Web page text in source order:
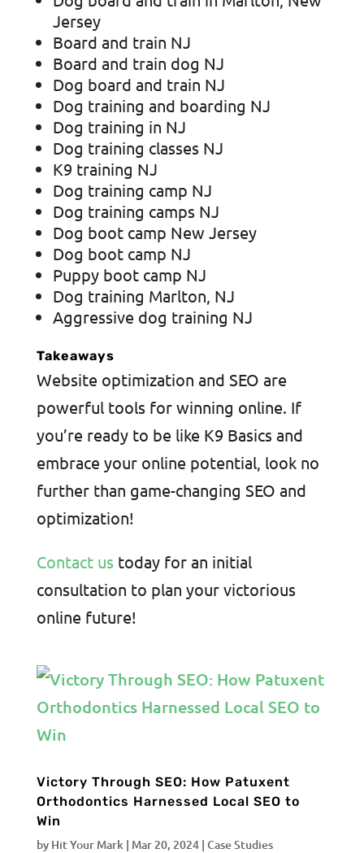
Jersey
Board and train NJ
Board and train dog NJ
Dog board and train NJ
Dog training and boarding NJ
Dog training in NJ
Dog training classes NJ
K9 training NJ
Dog training camp NJ
Dog training camps NJ
Dog boot camp New Jersey
Dog boot camp NJ
Puppy boot camp NJ
Dog training Marlton, NJ
Aggressive dog training NJ
Takeaways
Website optimization and SEO are
powerful tools for winning online. If
you’re ready to be like K9 Basics and
embrace your online potential, look no
further than game-changing SEO and
optimization!
Contact us today for an initial
consultation to plan your victorious
online future!
Victory Through SEO: How Patuxent
Orthodontics Harnessed Local SEO to
Win
by Hit Your Mark| Mar 20, 2024| Case Studies